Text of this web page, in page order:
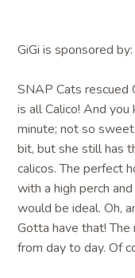
GiGi is sponsored
SNAP Cats rescued
is all Calico! And
minute; not so
bit, but she still has
calicos. The perfect
with a high perch
would be ideal. Oh,
Gotta have that!
from day to day. Of